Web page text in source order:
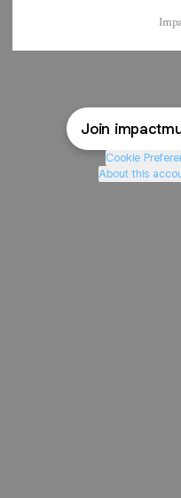
Join
Cookie
About this